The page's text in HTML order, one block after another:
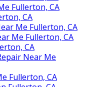
Fullerton, CA
CA
Me Fullerton, CA
Me Fullerton, CA
CA
Near Me
Fullerton, CA